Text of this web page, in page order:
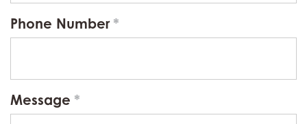
Phone Number
Message